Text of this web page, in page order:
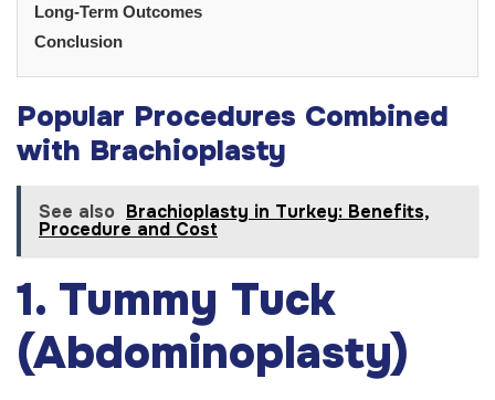
Long-Term Outcomes
Conclusion
Popular Procedures Combined
with Brachioplasty
See also Brachioplasty in Turkey: Benefits,
Procedure and Cost
1. Tummy Tuck
(Abdominoplasty)